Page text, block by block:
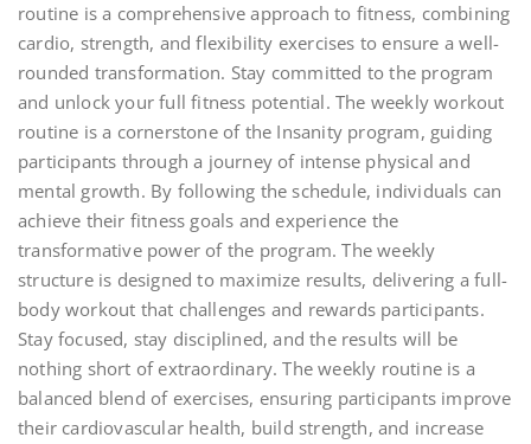
routine is a comprehensive approach to fitness, combining
cardio, strength, and flexibility exercises to ensure a well-
rounded transformation. Stay committed to the program
and unlock your full fitness potential. The weekly workout
routine is a cornerstone of the Insanity program, guiding
participants through a journey of intense physical and
mental growth. By following the schedule, individuals can
achieve their fitness goals and experience the
transformative power of the program. The weekly
structure is designed to maximize results, delivering a full-
body workout that challenges and rewards participants.
Stay focused, stay disciplined, and the results will be
nothing short of extraordinary. The weekly routine is a
balanced blend of exercises, ensuring participants improve
their cardiovascular health, build strength, and increase